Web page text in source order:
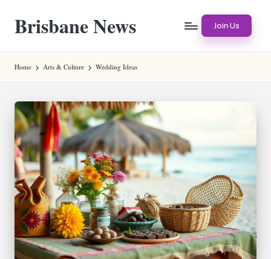
content
Brisbane News Join Us
Home Arts & Culture Wedding Ideas